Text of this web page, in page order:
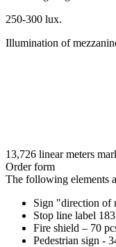
250-300 lux.
Illumination of
13,726 linear meters
Order form
The following elements
Sign "direction of
Stop line label
Fire shield – 70
Pedestrian sign -